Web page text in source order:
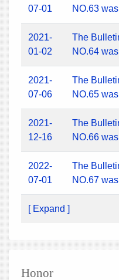
07-01
NO.63
2021-
01-02
The
NO.64
2021-
07-06
The
NO.65
2021-
12-16
The
NO.66
2022-
07-01
The
NO.67
[ Expand ]
Honor